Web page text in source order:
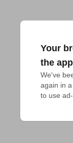
Your
the
We've
again in
to use